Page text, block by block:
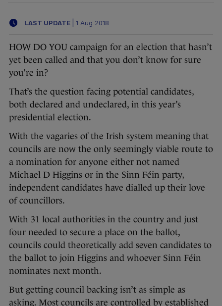
LAST UPDATE 1 Aug 2018
HOW DO YOU campaign for an election that hasn’t
yet been called and that you don’t know for sure
you’re in?
That’s the question facing potential candidates,
both declared and undeclared, in this year’s
presidential election.
With the vagaries of the Irish system meaning that
councils are now the only seemingly viable route to
a nomination for anyone either not named
Michael D Higgins or in the Sinn Féin party,
independent candidates have dialled up their love
of councillors.
With 31 local authorities in the country and just
four needed to secure a place on the ballot,
councils could theoretically add seven candidates to
the ballot to join Higgins and whoever Sinn Féin
nominates next month.
But getting council backing isn’t as simple as
asking. Most councils are controlled by established